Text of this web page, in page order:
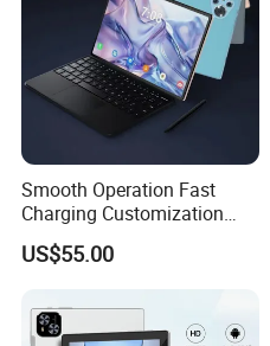
Smooth Operation Fast
Charging Customization
Android Smart Tablet
Computer
US$55.00